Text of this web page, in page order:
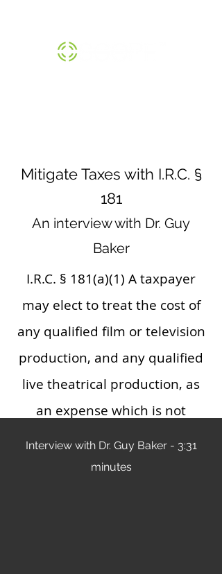
Mitigate Taxes with I.R.C. §
181
An interview with Dr. Guy
Baker
I.R.C. § 181(a)(1) A taxpayer
may elect to treat the cost of
any qualified film or television
production, and any qualified
live theatrical production, as
an expense which is not
chargeable to capital account.
Any cost so treated shall be
Interview with Dr. Guy Baker - 3:31
minutes